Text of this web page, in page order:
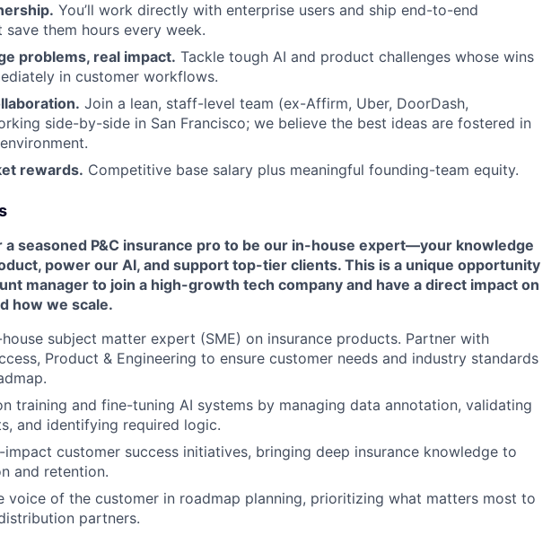
You’ll work directly with enterprise users and ship end-to-end
them hours every week.
problems, real impact. Tackle tough AI and product challenges whose wins
in customer workflows.
Join a lean, staff-level team (ex-Affirm, Uber, DoorDash,
side-by-side in San Francisco; we believe the best ideas are fostered in
rewards. Competitive base salary plus meaningful founding-team equity.
a seasoned P&C insurance pro to be our in-house expert—your knowledge
power our AI, and support top-tier clients. This is a unique opportunity
manager to join a high-growth tech company and have a direct impact on
how we scale.
subject matter expert (SME) on insurance products. Partner with
Product & Engineering to ensure customer needs and industry standards
training and fine-tuning AI systems by managing data annotation, validating
and identifying required logic.
customer success initiatives, bringing deep insurance knowledge to
and retention.
voice of the customer in roadmap planning, prioritizing what matters most to
partners.